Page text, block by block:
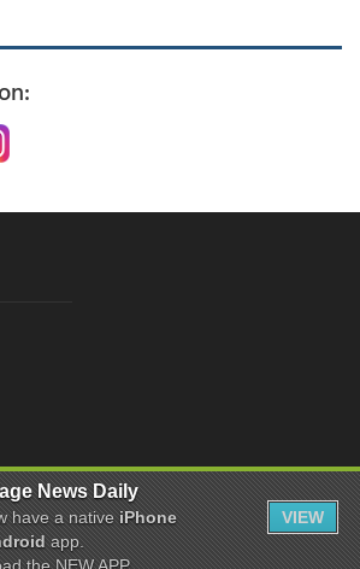
Daily, LLC.|Terms of Use|Privacy Policy
News Daily
have a nativeiPhone
app.
VIEW